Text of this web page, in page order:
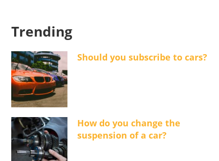
Trending
Should you subscribe to cars?
How do you change the
suspension of a car?